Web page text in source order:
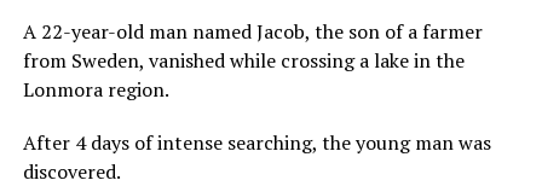
A 22-year-old man named Jacob, the son of a farmer
from Sweden, vanished while crossing a lake in the
Lonmora region.
After 4 days of intense searching, the young man was
discovered.